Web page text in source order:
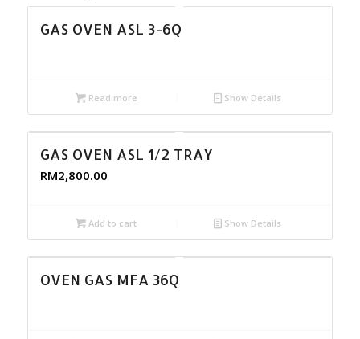
GAS OVEN ASL 3-6Q
Read more Show Details
GAS OVEN ASL 1/2 TRAY
RM2,800.00
Add to cart Show Details
OVEN GAS MFA 36Q